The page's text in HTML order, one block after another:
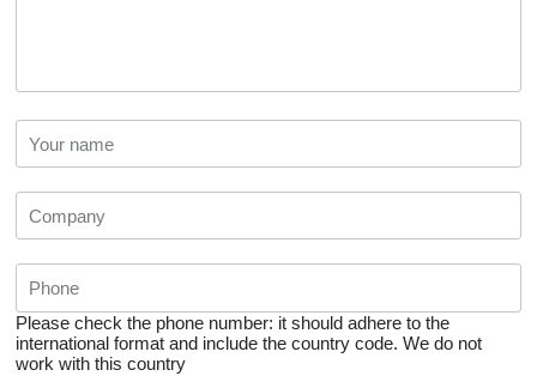
Please check the phone number: it should adhere to the
international format and include the country code. We do not
work with this country